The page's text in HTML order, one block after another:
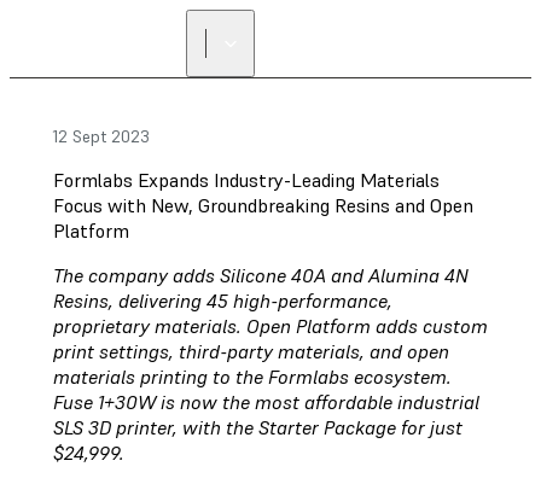
12 Sept 2023
Formlabs Expands Industry-Leading Materials
Focus with New, Groundbreaking Resins and Open
Platform
The company adds Silicone 40A and Alumina 4N
Resins, delivering 45 high-performance,
proprietary materials. Open Platform adds custom
print settings, third-party materials, and open
materials printing to the Formlabs ecosystem.
Fuse 1+30W is now the most affordable industrial
SLS 3D printer, with the Starter Package for just
$24,999.